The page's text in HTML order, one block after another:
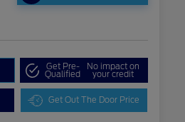
Get Pre-
Qualified
No impact on
your credit
Get Out The Door Price